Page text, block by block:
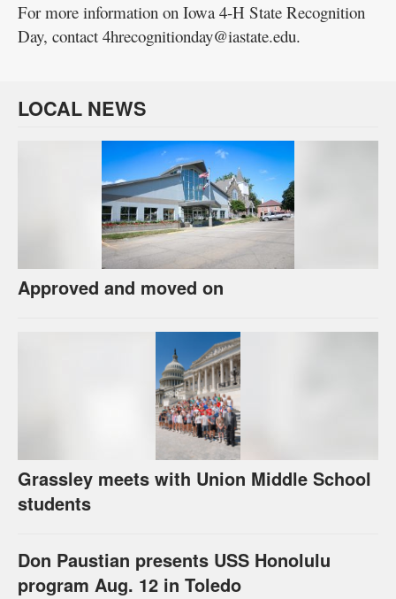
For more information on Iowa 4-H State Recognition
Day, contact 4hrecognitionday@iastate.edu.
LOCAL NEWS
Approved and moved on
Grassley meets with Union Middle School
students
Don Paustian presents USS Honolulu
program Aug. 12 in Toledo